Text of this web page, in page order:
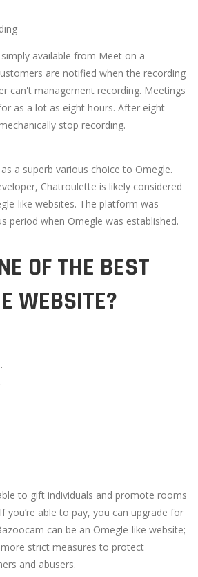
available from Meet on a
are notified when the recording
can't management recording. Meetings
as a lot as eight hours. After eight
stop recording.
a superb various choice to Omegle.
Chatroulette is likely considered
like websites. The platform was
period when Omegle was established.
OF THE BEST
WEBSITE?
to gift individuals and promote rooms
you’re able to pay, you can upgrade for
can be an Omegle-like website;
strict measures to protect
and abusers.